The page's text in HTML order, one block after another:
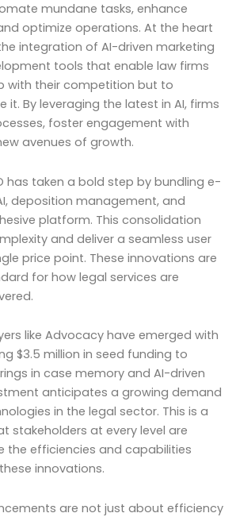
mundane tasks, enhance
optimize operations. At the heart
integration of AI-driven marketing
tools that enable law firms
with their competition but to
By leveraging the latest in AI, firms
foster engagement with
avenues of growth.
has taken a bold step by bundling e-
deposition management, and
platform. This consolidation
and deliver a seamless user
price point. These innovations are
for how legal services are
like Advocacy have emerged with
$3.5 million in seed funding to
in case memory and AI-driven
anticipates a growing demand
in the legal sector. This is a
stakeholders at every level are
the efficiencies and capabilities
innovations.
are not just about efficiency